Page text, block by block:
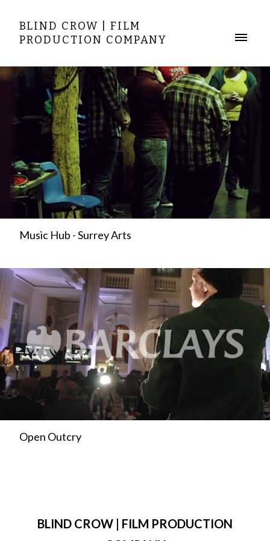
BLIND CROW | FILM
PRODUCTION COMPANY
Music Hub - Surrey Arts
Open Outcry
BLIND CROW | FILM PRODUCTION